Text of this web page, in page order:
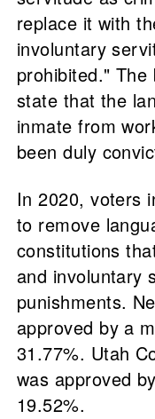
replace it with
involuntary
prohibited."
state that the
inmate from
been duly
In 2020, voters
to remove
constitutions
and involuntary
punishments.
approved by a
31.77%. Utah
was approved
19.52%.